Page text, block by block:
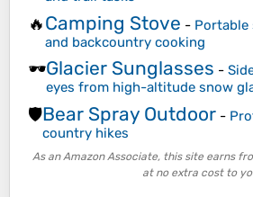
🔥Camping Stove - Portable
and backcountry cooking
🕶️Glacier Sunglasses -
eyes from high-altitude snow
🛡️Bear Spray Outdoor -
country hikes
As an Amazon Associate, this site earns
at no extra cost to